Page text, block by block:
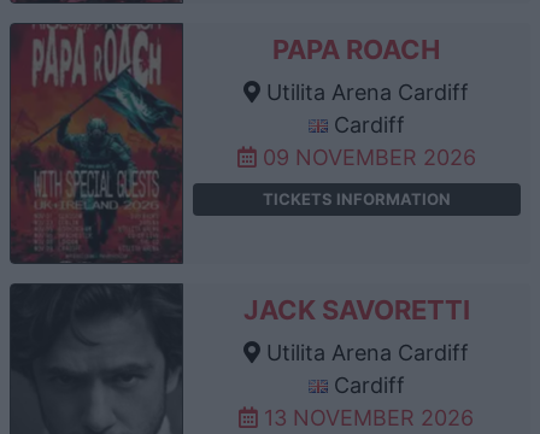
PAPA ROACH
Utilita Arena Cardiff
Cardiff
09 NOVEMBER 2026
TICKETS INFORMATION
JACK SAVORETTI
Utilita Arena Cardiff
Cardiff
13 NOVEMBER 2026